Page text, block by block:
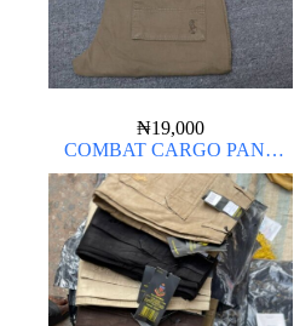
₦19,000
COMBAT CARGO PANT
CHINOS THICK MATERIAL